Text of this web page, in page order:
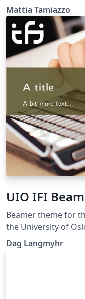
Mattia Tamiazzo
UIO IFI
Beamer theme for
the University of
Dag Langmyhr